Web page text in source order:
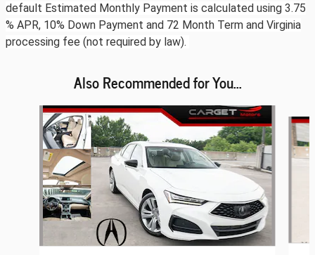
default Estimated Monthly Payment is calculated using 3.75
% APR, 10% Down Payment and 72 Month Term and Virginia
processing fee (not required by law).
Also Recommended for You...
Slide 1 of 6